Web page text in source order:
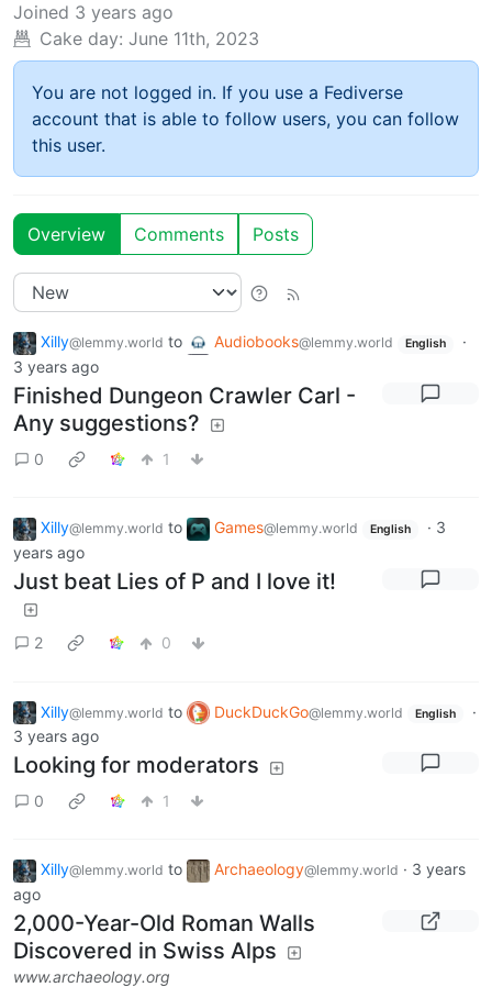
Joined 3 years ago
Cake day: June 11th, 2023
You are not logged in. If you use a Fediverse
account that is able to follow users, you can follow
this user.
Overview Comments Posts
Xilly@lemmy.world to Audiobooks@lemmy.world English
·
3 years ago
Finished Dungeon Crawler Carl -
Any suggestions?
0 1
Xilly@lemmy.world to Games@lemmy.world English · 3
years ago
Just beat Lies of P and I love it!
2 0
Xilly@lemmy.world to DuckDuckGo@lemmy.world English
·
3 years ago
Looking for moderators
0 1
Xilly@lemmy.world to Archaeology@lemmy.world · 3 years
ago
2,000-Year-Old Roman Walls
Discovered in Swiss Alps
www.archaeology.org